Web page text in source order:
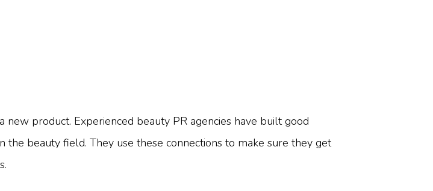
product. Experienced beauty PR agencies have built good
beauty field. They use these connections to make sure they get